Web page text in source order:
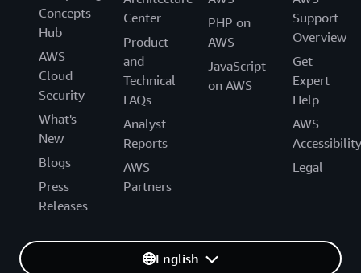
Concepts
Hub
AWS
Cloud
Security
What's
New
Blogs
Press
Releases
Center
Product
and
Technical
FAQs
Analyst
Reports
AWS
Partners
PHP on
AWS
JavaScript
on AWS
Support
Overview
Get
Expert
Help
AWS
Accessibility
Legal
English